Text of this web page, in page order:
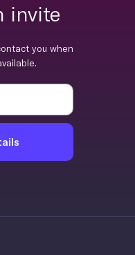
invite
you when